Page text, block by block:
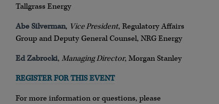
Tallgrass Energy
Abe Silverman, Vice President, Regulatory Affairs
Group and Deputy General Counsel, NRG Energy
Ed Zabrocki, Managing Director, Morgan Stanley
REGISTER FOR THIS EVENT
For more information or questions, please